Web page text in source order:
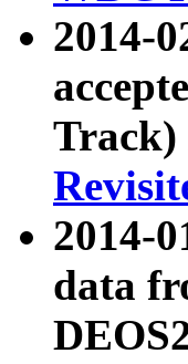
2014-
Track)
2014-
data